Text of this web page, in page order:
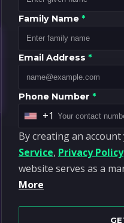
Family Name *
Email Address *
Phone Number *
U
n
i
t
e
+1
By creating an
Service, Privacy Policy
website serves as a
More